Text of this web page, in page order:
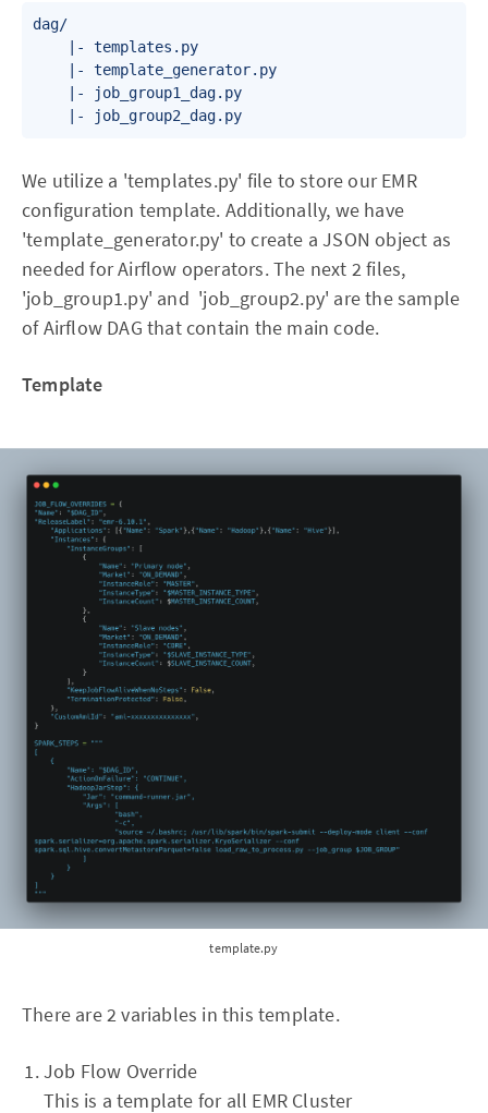
dag/
    |- templates.py
    |- template_generator.py
    |- job_group1_dag.py
We utilize a 'templates.py' file to store our EMR
configuration template. Additionally, we have
'template_generator.py' to create a JSON object as
needed for Airflow operators. The next 2 files,
'job_group1.py' and 'job_group2.py' are the sample
of Airflow DAG that contain the main code.
Template
template.py
There are 2 variables in this template.
Job Flow Override
This is a template for all EMR Cluster